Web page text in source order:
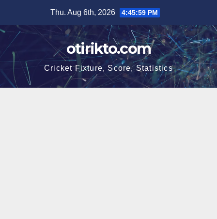
content
Thu. Aug 6th, 2026 4:46:00 PM
otirikto.com
Cricket Fixture, Score, Statistics